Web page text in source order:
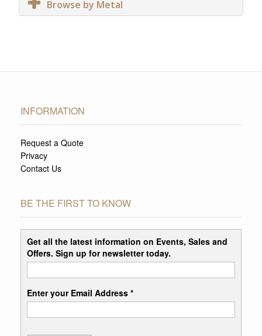
Browse by Metal
INFORMATION
Request a Quote
Privacy
Contact Us
BE THE FIRST TO KNOW
Get all the latest information on Events, Sales and
Offers. Sign up for newsletter today.
Enter your Email Address *